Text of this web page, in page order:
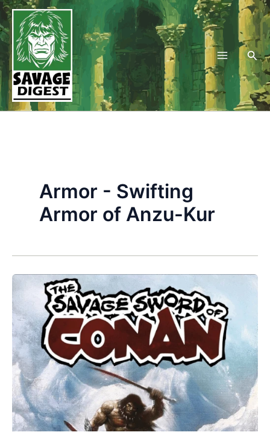
Skip
to
content
Armor - Swifting
Armor of Anzu-Kur